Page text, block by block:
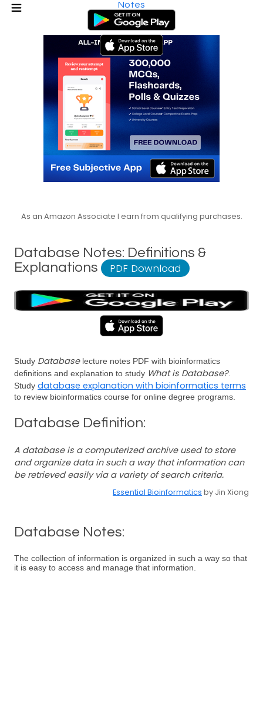
Notes
As an Amazon Associate I earn from qualifying purchases.
Database Notes: Definitions &
Explanations
PDF Download
Study Databaselecture notes PDF with bioinformatics
definitions and explanation to study What is Database?.
Study database explanation with bioinformatics terms
to review bioinformatics course for online degree programs.
Database Definition:
A database is a computerized archive used to store
and organize data in such a way that information can
be retrieved easily via a variety of search criteria.
Essential Bioinformatics by Jin Xiong
Database Notes:
The collection of information is organized in such a way so that
it is easy to access and manage that information.